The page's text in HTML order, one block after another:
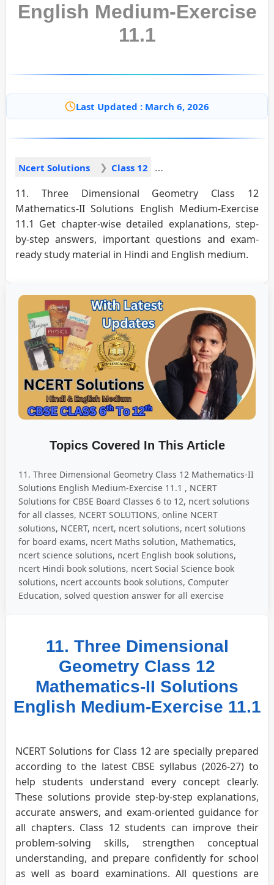
English Medium-Exercise
11.1
Last Updated : March 6, 2026
Ncert Solutions Class 12
11. Three Dimensional Geometry Class 12
Mathematics-II Solutions English Medium-Exercise
11.1 Get chapter-wise detailed explanations, step-
by-step answers, important questions and exam-
ready study material in Hindi and English medium.
Topics Covered In This Article
11. Three Dimensional Geometry Class 12 Mathematics-II
Solutions English Medium-Exercise 11.1 , NCERT
Solutions for CBSE Board Classes 6 to 12, ncert solutions
for all classes, NCERT SOLUTIONS, online NCERT
solutions, NCERT, ncert, ncert solutions, ncert solutions
for board exams, ncert Maths solution, Mathematics,
ncert science solutions, ncert English book solutions,
ncert Hindi book solutions, ncert Social Science book
solutions, ncert accounts book solutions, Computer
Education, solved question answer for all exercise
11. Three Dimensional
Geometry Class 12
Mathematics-II Solutions
English Medium-Exercise 11.1
NCERT Solutions for Class 12 are specially prepared
according to the latest CBSE syllabus (2026-27) to
help students understand every concept clearly.
These solutions provide step-by-step explanations,
accurate answers, and exam-oriented guidance for
all chapters. Class 12 students can improve their
problem-solving skills, strengthen conceptual
understanding, and prepare confidently for school
as well as board examinations. All questions are